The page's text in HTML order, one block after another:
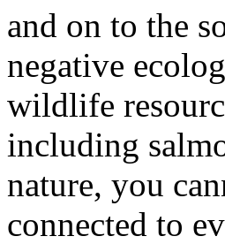
and on to the
negative
wildlife
including
nature, you
connected to